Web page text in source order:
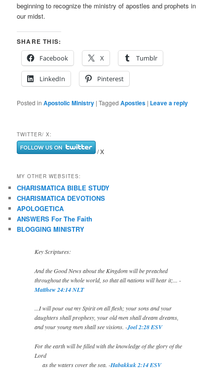
beginning to recognize the ministry of apostles and prophets in
our midst.
SHARE THIS:
Facebook
X Tumblr
LinkedIn Pinterest
Posted in Apostolic Ministry |Tagged Apostles | Leave a reply
TWITTER/ X:
/ X
MY OTHER WEBSITES:
CHARISMATICA BIBLE STUDY
CHARISMATICA DEVOTIONS
APOLOGETICA
ANSWERS For The Faith
BLOGGING MINISTRY
Key Scriptures:
And the Good News about the Kingdom will be preached
throughout the whole world, so that all nations will hear it;... -
Matthew 24:14 NLT
...I will pour out my Spirit on all flesh; your sons and your
daughters shall prophesy, your old men shall dream dreams,
and your young men shall see visions. -Joel 2:28 ESV
For the earth will be filled with the knowledge of the glory of the
Lord
as the waters cover the sea. -Habakkuk 2:14 ESV